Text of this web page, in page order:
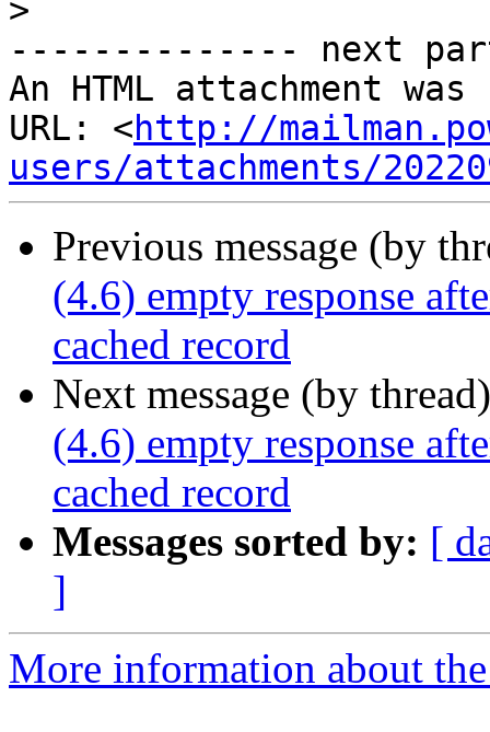
>
-------------- next
An HTML attachment
URL: <http://
users/attachments/
Previous message (by
(4.6) empty response
cached record
Next message (by
(4.6) empty response
cached record
Messages sorted by: [
]
More information about